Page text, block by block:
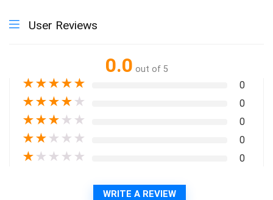
User Reviews
0.0 out of 5
★★★★★ 0
★★★★ ★ 0
★★★ ★ ★ 0
★★ ★ ★ ★ 0
★ ★ ★ ★ ★ 0
WRITE A REVIEW